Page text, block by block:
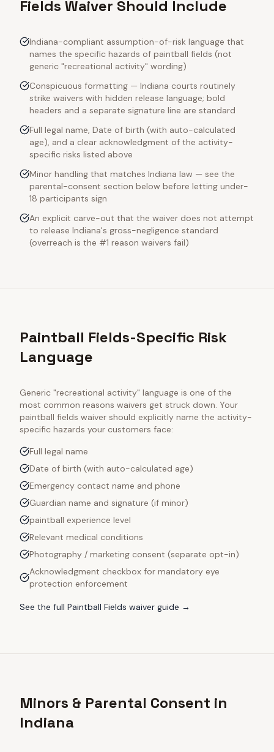
Fields Waiver Should Include
Indiana-compliant assumption-of-risk language that
names the specific hazards of paintball fields (not
generic "recreational activity" wording)
Conspicuous formatting — Indiana courts routinely
strike waivers with hidden release language; bold
headers and a separate signature line are standard
Full legal name, Date of birth (with auto-calculated
age), and a clear acknowledgment of the activity-
specific risks listed above
Minor handling that matches Indiana law — see the
parental-consent section below before letting under-
18 participants sign
An explicit carve-out that the waiver does not attempt
to release Indiana's gross-negligence standard
(overreach is the #1 reason waivers fail)
Paintball Fields-Specific Risk
Language
Generic "recreational activity" language is one of the
most common reasons waivers get struck down. Your
paintball fields waiver should explicitly name the activity-
specific hazards your customers face:
Full legal name
Date of birth (with auto-calculated age)
Emergency contact name and phone
Guardian name and signature (if minor)
paintball experience level
Relevant medical conditions
Photography / marketing consent (separate opt-in)
Acknowledgment checkbox for mandatory eye
protection enforcement
See the full Paintball Fields waiver guide →
Minors & Parental Consent in
Indiana